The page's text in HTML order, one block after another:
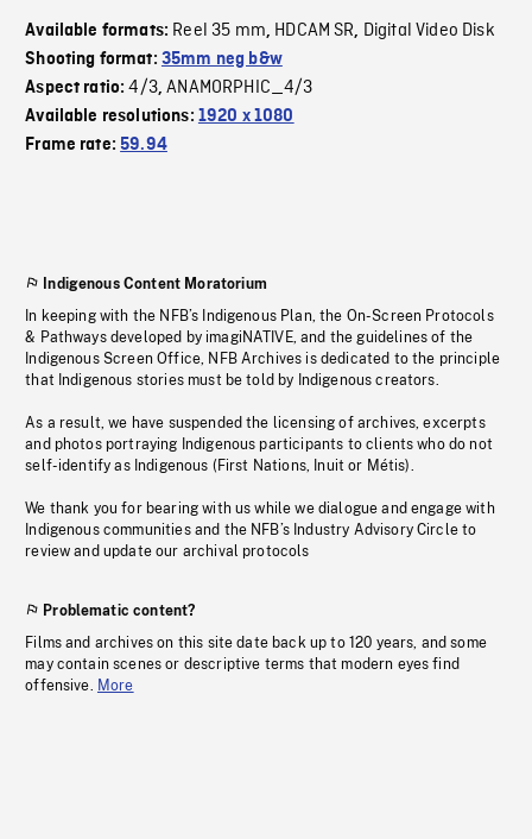
Available formats: Reel 35 mm, HDCAM SR, Digital Video Disk
Shooting format: 35mm neg b&w
Aspect ratio:4/3,ANAMORPHIC_4/3
Available resolutions: 1920 x 1080
Frame rate:59.94
Indigenous Content Moratorium
In keeping with the NFB’s Indigenous Plan, the On-Screen Protocols
& Pathways developed by imagiNATIVE, and the guidelines of the
Indigenous Screen Office, NFB Archives is dedicated to the principle
that Indigenous stories must be told by Indigenous creators.
As a result, we have suspended the licensing of archives, excerpts
and photos portraying Indigenous participants to clients who do not
self-identify as Indigenous (First Nations, Inuit or Métis).
We thank you for bearing with us while we dialogue and engage with
Indigenous communities and the NFB’s Industry Advisory Circle to
review and update our archival protocols
Problematic content?
Films and archives on this site date back up to 120 years, and some
may contain scenes or descriptive terms that modern eyes find
offensive. More